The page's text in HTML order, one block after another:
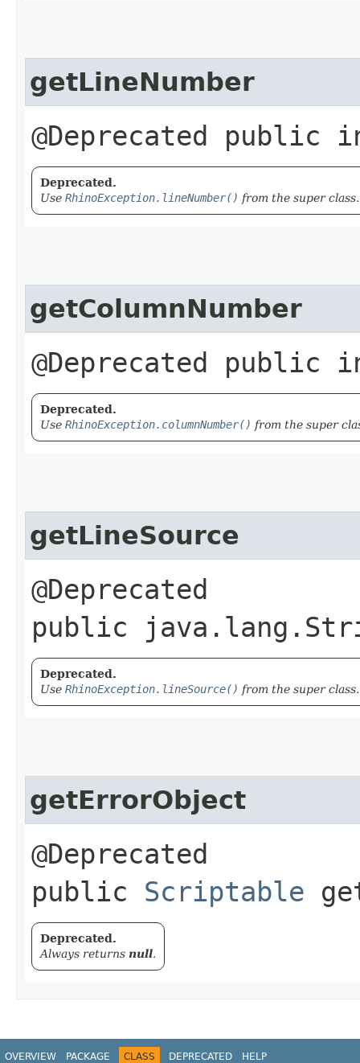
getLineNumber
@Deprecated public
Deprecated.
Use RhinoException.lineNumber() from the super class.
getColumnNumber
@Deprecated public
Deprecated.
Use RhinoException.columnNumber() from the super
getLineSource
@Deprecated
public
Deprecated.
Use RhinoException.lineSource() from the super class.
getErrorObject
@Deprecated
public Scriptable
Deprecated.
Always returns null.
OVERVIEW PACKAGE CLASS DEPRECATED HELP